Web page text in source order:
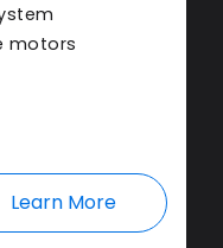
motors
Learn More